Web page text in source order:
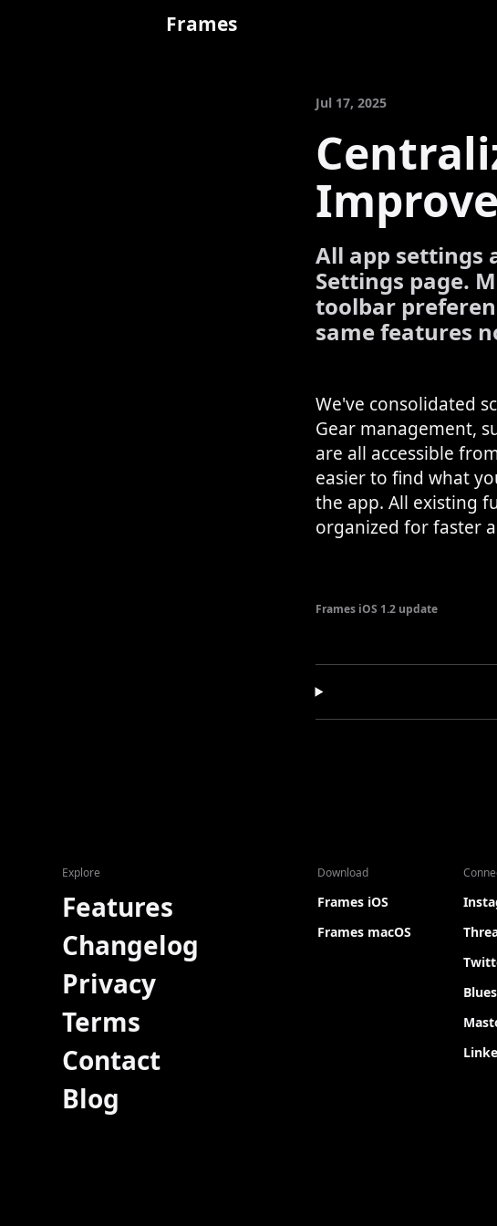
Frames
Jul 17, 2025
All app settings
Settings page.
toolbar
same features
We've consolidated
Gear management,
are all accessible
easier to find what
the app. All existing
organized for faster
Frames iOS 1.2 update
Explore
Features
Changelog
Privacy
Terms
Contact
Blog
Download
Frames iOS
Frames macOS